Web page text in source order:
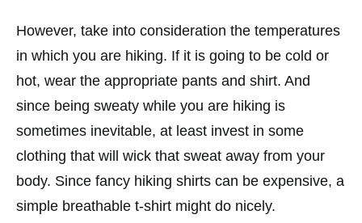
However, take into consideration the temperatures
in which you are hiking. If it is going to be cold or
hot, wear the appropriate pants and shirt. And
since being sweaty while you are hiking is
sometimes inevitable, at least invest in some
clothing that will wick that sweat away from your
body. Since fancy hiking shirts can be expensive, a
simple breathable t-shirt might do nicely.